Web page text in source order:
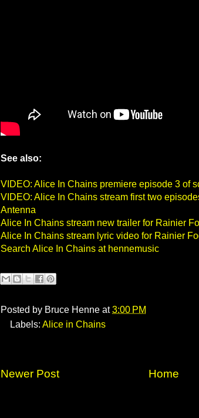
See also:
VIDEO: Alice In Chains premiere episode 3 of
VIDEO: Alice In Chains stream first two
Antenna
Alice In Chains stream new trailer for Rainier
Alice In Chains stream lyric video for Rainier
Search Alice In Chains at hennemusic
Posted by Bruce Henne at3:00 PM
Labels: Alice in Chains
Newer Post Home